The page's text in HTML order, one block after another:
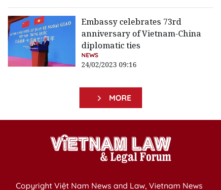
Embassy celebrates 73rd
anniversary of Vietnam-China
diplomatic ties
NEWS
24/02/2023 09:16
MORE
Copyright Việt Nam News and Law, Vietnam News